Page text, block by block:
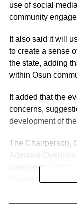
use of social
community
It also said it will
to create a sense
the state, adding
within Osun
It added that the
concerns,
development of
The Chairperson,
Adewale-
statement, a copy
Wednesday,
opportunities that